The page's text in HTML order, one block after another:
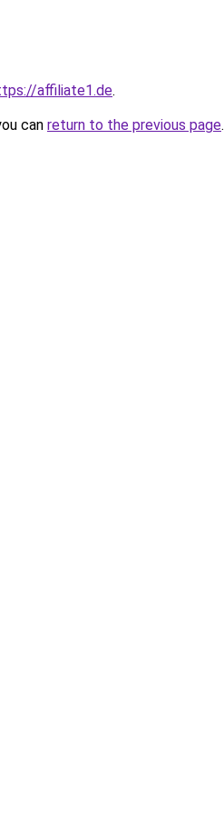
affiliate1.de.
can return to the previous page.